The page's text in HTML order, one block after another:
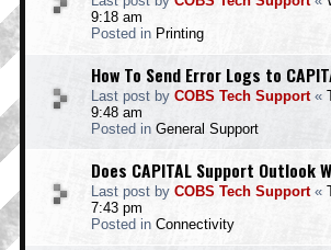
9:18 am
Posted in Printing
How To Send Error Logs to
Last post by COBS Tech Support«
9:48 am
Posted in General Support
Does CAPITAL Support Outlook
Last post by COBS Tech Support«
7:43 pm
Posted in Connectivity